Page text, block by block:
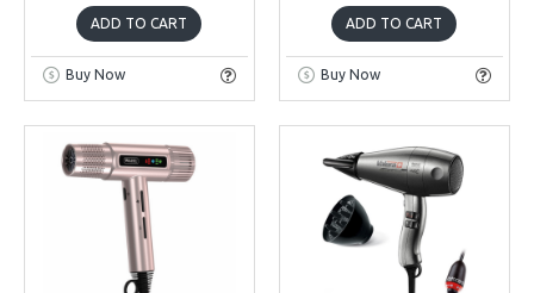
ADD TO CART
Buy Now
ADD TO CART
Buy Now